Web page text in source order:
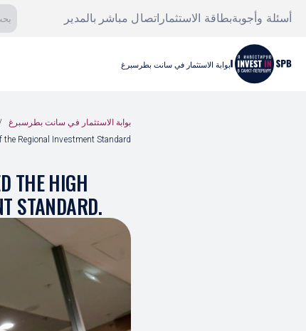
أسئلة وأجوبةبطاقة الاستثمار اتصال مباشر بالمدير
بوابة الاستثمار في سانت بطرسبرغ
بوابة الاستثمار في سانت بطرسبرغ
Regional Investment Standard.
THE HIGH
STANDARD.